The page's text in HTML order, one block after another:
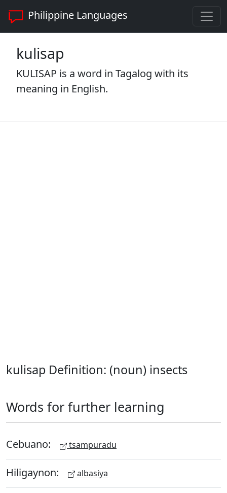
Philippine Languages
kulisap
KULISAP is a word in Tagalog with its
meaning in English.
kulisap Definition: (noun) insects
Words for further learning
Cebuano: tsampuradu
Hiligaynon: albasiya